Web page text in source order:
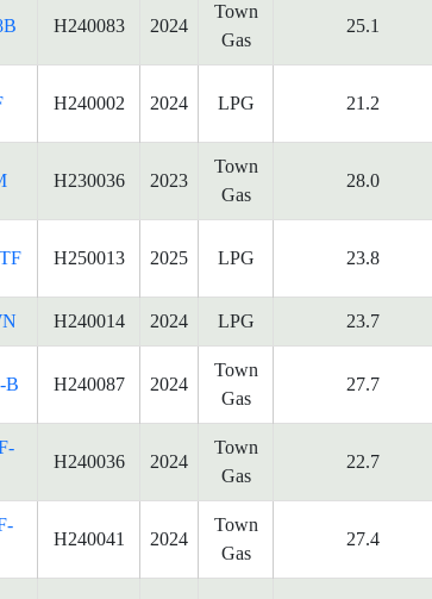
H240083 2024
Town
Gas
25.1
H240002 2024 LPG 21.2
H230036 2023
Town
Gas
28.0
H250013 2025 LPG 23.8
H240014 2024 LPG 23.7
B H240087 2024
Town
Gas
27.7
H240036 2024
Town
Gas
22.7
H240041 2024
Town
Gas
27.4